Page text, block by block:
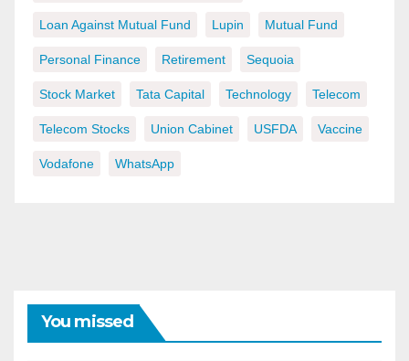
Loan Against Mutual Fund Lupin Mutual Fund
Personal Finance Retirement Sequoia
Stock Market Tata Capital Technology Telecom
Telecom Stocks Union Cabinet USFDA Vaccine
Vodafone WhatsApp
You missed